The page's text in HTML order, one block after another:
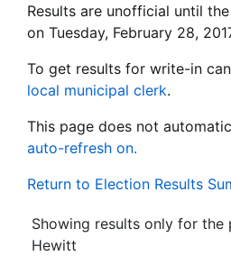
Results are unofficial until
on Tuesday, February 28,
To get results for write-in
local municipal clerk.
This page does not
auto-refresh on.
Return to Election Results
Showing results only for the
Hewitt